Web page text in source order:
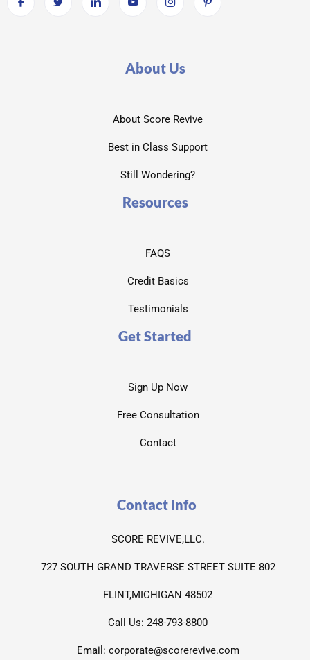
About Us
About Score Revive
Best in Class Support
Still Wondering?
Resources
FAQS
Credit Basics
Testimonials
Get Started
Sign Up Now
Free Consultation
Contact
Contact Info
SCORE REVIVE,LLC.
727 SOUTH GRAND TRAVERSE STREET SUITE 802
FLINT,MICHIGAN 48502
Call Us: 248-793-8800
Email: corporate@scorerevive.com